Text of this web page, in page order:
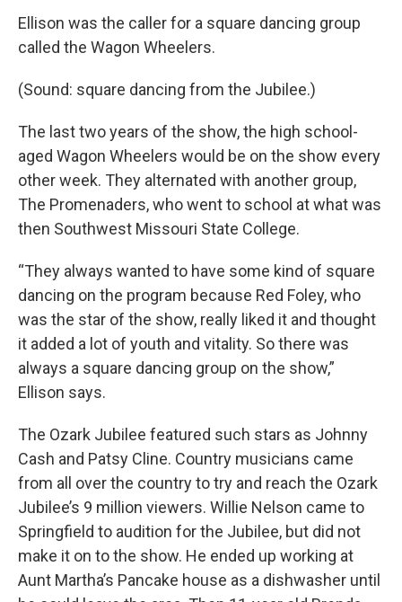
Ellison was the caller for a square dancing group
called the Wagon Wheelers.
(Sound: square dancing from the Jubilee.)
The last two years of the show, the high school-
aged Wagon Wheelers would be on the show every
other week. They alternated with another group,
The Promenaders, who went to school at what was
then Southwest Missouri State College.
“They always wanted to have some kind of square
dancing on the program because Red Foley, who
was the star of the show, really liked it and thought
it added a lot of youth and vitality. So there was
always a square dancing group on the show,”
Ellison says.
The Ozark Jubilee featured such stars as Johnny
Cash and Patsy Cline. Country musicians came
from all over the country to try and reach the Ozark
Jubilee’s 9 million viewers. Willie Nelson came to
Springfield to audition for the Jubilee, but did not
make it on to the show. He ended up working at
Aunt Martha’s Pancake house as a dishwasher until